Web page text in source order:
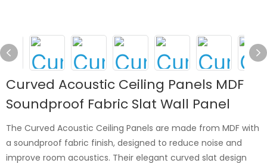
Curved Acoustic Ceiling Panels MDF
Soundproof Fabric Slat Wall Panel
The Curved Acoustic Ceiling Panels are made from MDF with
a soundproof fabric finish, designed to reduce noise and
improve room acoustics. Their elegant curved slat design